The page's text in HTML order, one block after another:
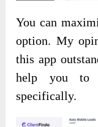
You can
option. My
this app
help you to
specifically.